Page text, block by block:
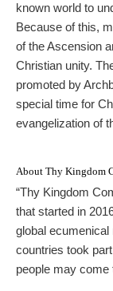
known world to
Because of this,
of the Ascension
Christian unity.
promoted by
special time for
evangelization of
About Thy Kingdom
“Thy Kingdom
that started in
global
countries took
people may